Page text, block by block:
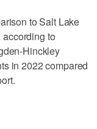
to Salt Lake
to
Hinckley
in 2022 compared